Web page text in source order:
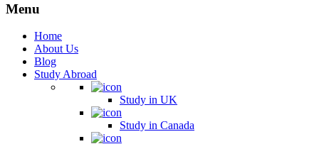
Menu
Home
About Us
Blog
Study Abroad
Study in UK
Study in Canada